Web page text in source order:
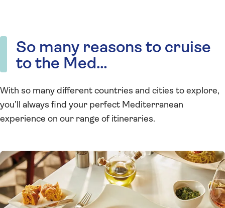
So many reasons to cruise
to the Med…
With so many different countries and cities to explore,
you’ll always find your perfect Mediterranean
experience on our range of itineraries.